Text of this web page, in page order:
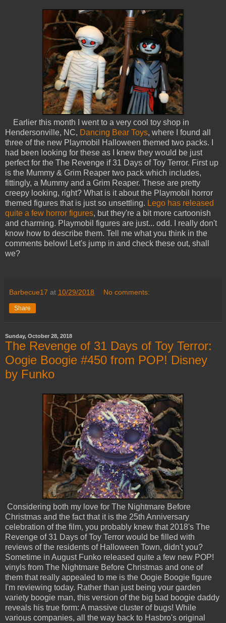
Earlier this month I went to a very cool toy shop in
Hendersonville, NC, Dancing Bear Toys, where I found all
three of the new Playmobil Halloween themed two packs. I
had been looking for these as I knew they would be just
perfect for the The Revenge if 31 Days of Toy Terror. First up
is the Mummy & Grim Reaper two pack which includes,
fittingly, a Mummy and a Grim Reaper. These are pretty
creepy looking, right? What is it about the Playmobil horror
themed figures that is just so unsettling. Lego has released
quite a few horror figures, but they're a bit more cartoonish
and charming. Playmobil figures are just... odd. I really don't
know how to describe them. Tell me what you think in the
comments below! Let's jump in and check these out, shall
we?
Barbecue17 at 10/29/2018 No comments:
Share
Sunday, October 28, 2018
The Revenge of 31 Days of Toy Terror:
Oogie Boogie #450 from POP! Disney
by Funko
Considering both my love for The Nightmare Before
Christmas and the fact that it is the 25th Anniversary
celebration of the film, you probably knew that 2018's The
Revenge of 31 Days of Toy Terror would be filled with
reviews of the residents of Halloween Town, didn't you?
Sometime in August Funko released quite a few new POP!
vinyls from The Nightmare Before Christmas and one of
them that really appealed to me is the Oogie Boogie figure
I'm reviewing today. Rather than just being your garden
variety boogie man, this version of the big bad boogie daddy
reveals his true form: A massive cluster of bugs! While
various companies, all the way back to Hasbro's original